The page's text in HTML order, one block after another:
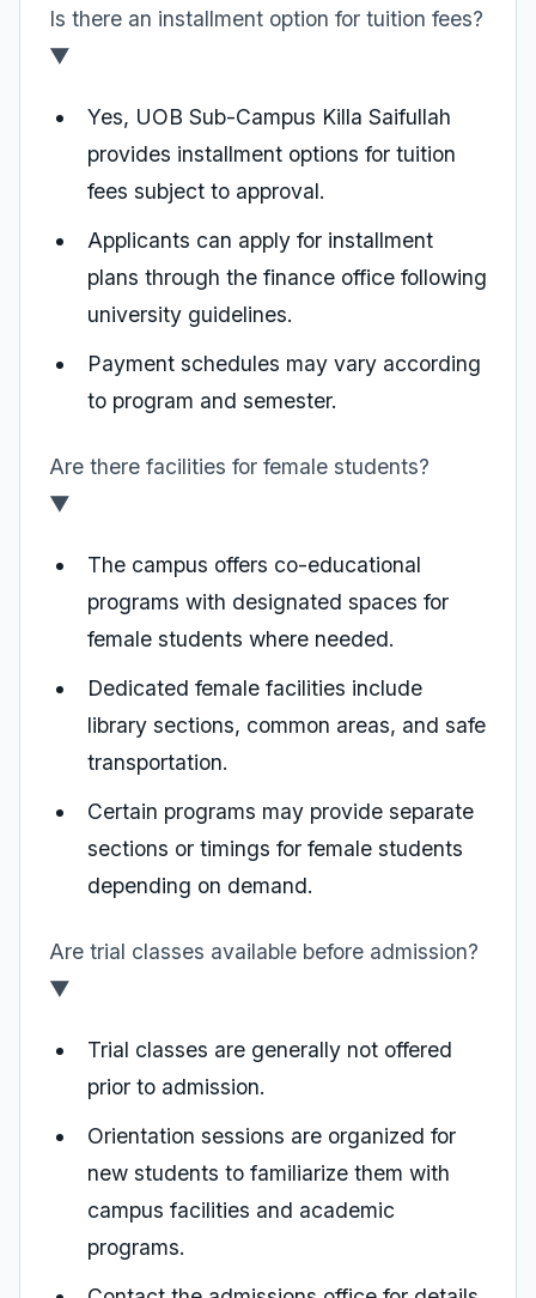
Is there an installment option for tuition fees?
▼
Yes, UOB Sub-Campus Killa Saifullah
provides installment options for tuition
fees subject to approval.
Applicants can apply for installment
plans through the finance office following
university guidelines.
Payment schedules may vary according
to program and semester.
Are there facilities for female students?
▼
The campus offers co-educational
programs with designated spaces for
female students where needed.
Dedicated female facilities include
library sections, common areas, and safe
transportation.
Certain programs may provide separate
sections or timings for female students
depending on demand.
Are trial classes available before admission?
▼
Trial classes are generally not offered
prior to admission.
Orientation sessions are organized for
new students to familiarize them with
campus facilities and academic
programs.